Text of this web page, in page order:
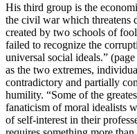
His third group is the
the civil war which threatens
created by two schools of
failed to recognize the
universal social ideals.”
as the two extremes,
contradictory and partially
humility. “Some of the
fanaticism of moral idealists
of self-interest in their